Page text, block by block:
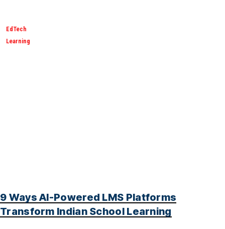
EdTech
Learning
9 Ways AI-Powered LMS Platforms
Transform Indian School Learning